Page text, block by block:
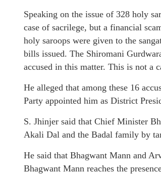
Speaking on the issue of 328 holy
case of sacrilege, but a financial
holy saroops were given to the
bills issued. The Shiromani
accused in this matter. This is not a
He alleged that among these 16
Party appointed him as District
S. Jhinjer said that Chief Minister
Akali Dal and the Badal family by
He said that Bhagwant Mann and
Bhagwant Mann reaches the